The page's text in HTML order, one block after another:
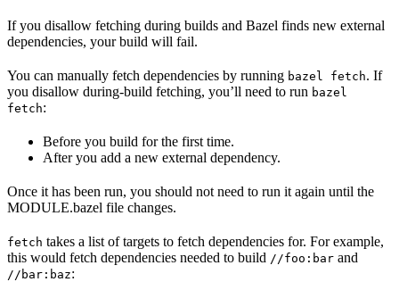
If you disallow fetching during builds and Bazel finds new external
dependencies, your build will fail.
You can manually fetch dependencies by running bazel fetch. If
you disallow during-build fetching, you’ll need to run bazel
fetch:
Before you build for the first time.
After you add a new external dependency.
Once it has been run, you should not need to run it again until the
MODULE.bazel file changes.
fetch takes a list of targets to fetch dependencies for. For example,
this would fetch dependencies needed to build //foo:bar and
//bar:baz: